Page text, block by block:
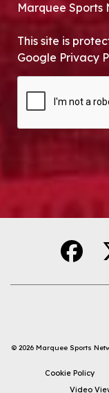
Marquee Sports
This site is
Google Privacy
© 2026 Marquee Sports
Cookie Policy
Video